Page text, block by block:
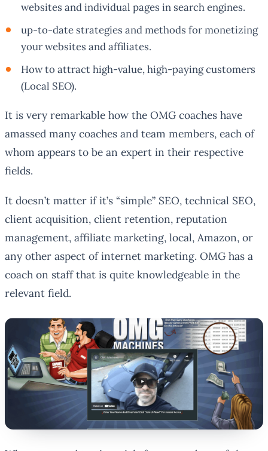
websites and individual pages in search engines.
up-to-date strategies and methods for monetizing
your websites and affiliates.
How to attract high-value, high-paying customers
(Local SEO).
It is very remarkable how the OMG coaches have
amassed many coaches and team members, each of
whom appears to be an expert in their respective
fields.
It doesn’t matter if it’s “simple” SEO, technical SEO,
client acquisition, client retention, reputation
management, affiliate marketing, local, Amazon, or
any other aspect of internet marketing. OMG has a
coach on staff that is quite knowledgeable in the
relevant field.